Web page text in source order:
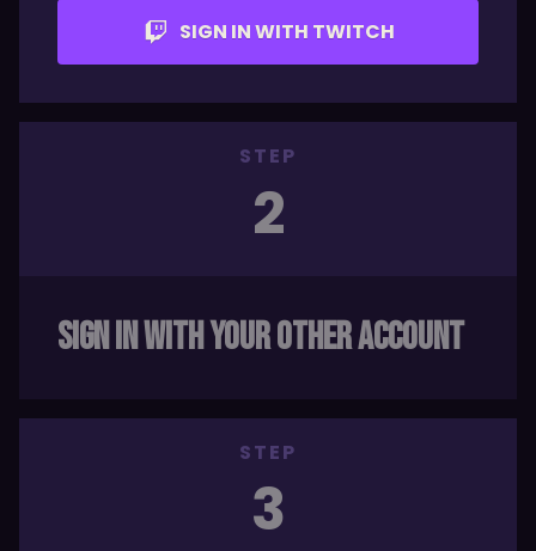
SIGN IN WITH TWITCH
STEP
2
SIGN IN WITH YOUR OTHER ACCOUNT
STEP
3